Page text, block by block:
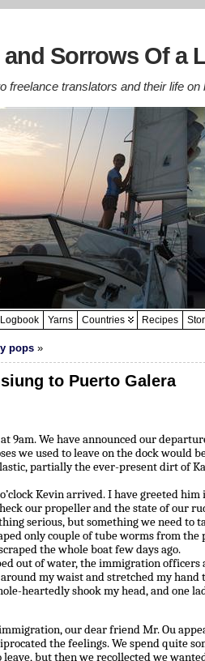
Sorrows Of a
freelance translators and their life
Logbook Yarns Countries Recipes
pops »
to Puerto Galera
9am. We have announced our
we used to leave on the dock would
partially the ever-present dirt of
Kevin arrived. I have greeted
our propeller and the state of our
serious, but something we need to
only couple of tube worms from
the whole boat few days ago.
out of water, the immigration
my waist and stretched my
heartedly shook my head, and one
our dear friend Mr. Ou
the feelings. We spend quite
leave, but then we recollected we